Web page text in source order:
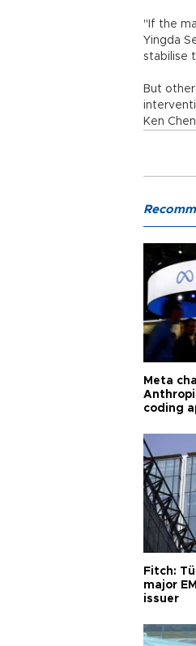
"If the
Yingda
stabilise
But
Ken
Meta
coding
Fitch:
major
issuer